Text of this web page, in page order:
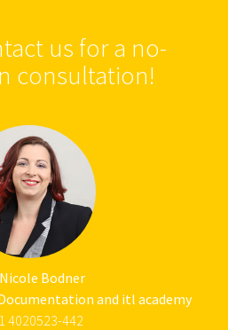
us for a no-
consultation!
Bodner
and itl academy
4020523-442